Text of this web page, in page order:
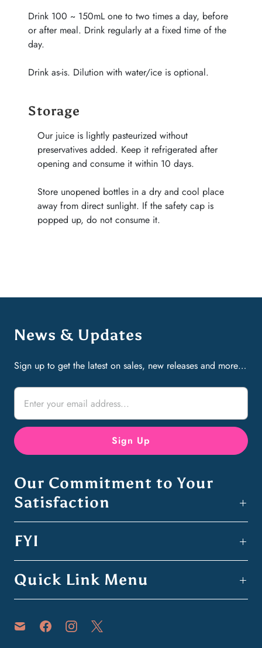
Drink 100 ~ 150mL one to two times a day, before
or after meal. Drink regularly at a fixed time of the
day.
Drink as-is. Dilution with water/ice is optional.
Storage
Our juice is lightly pasteurized without
preservatives added. Keep it refrigerated after
opening and consume it within 10 days.
Store unopened bottles in a dry and cool place
away from direct sunlight. If the safety cap is
popped up, do not consume it.
News & Updates
Sign up to get the latest on sales, new releases and more…
Our Commitment to Your
Satisfaction
FYI
Quick Link Menu